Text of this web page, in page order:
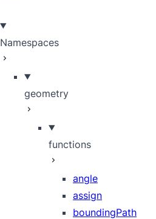
Namespaces
geometry
functions
angle
assign
boundingPath